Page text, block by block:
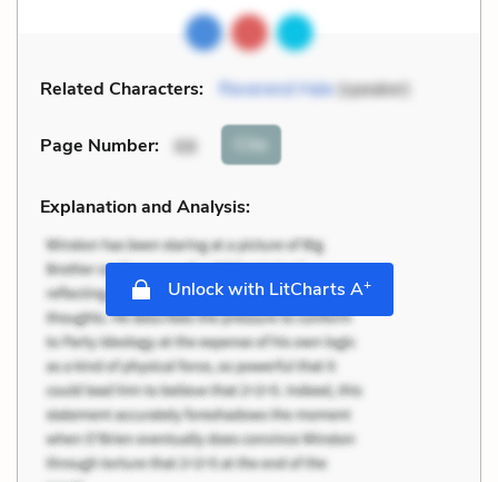
Related Characters: Reverend Hale(speaker)
Page Number: 68 Cite
Explanation and Analysis:
Unlock with LitCharts A+